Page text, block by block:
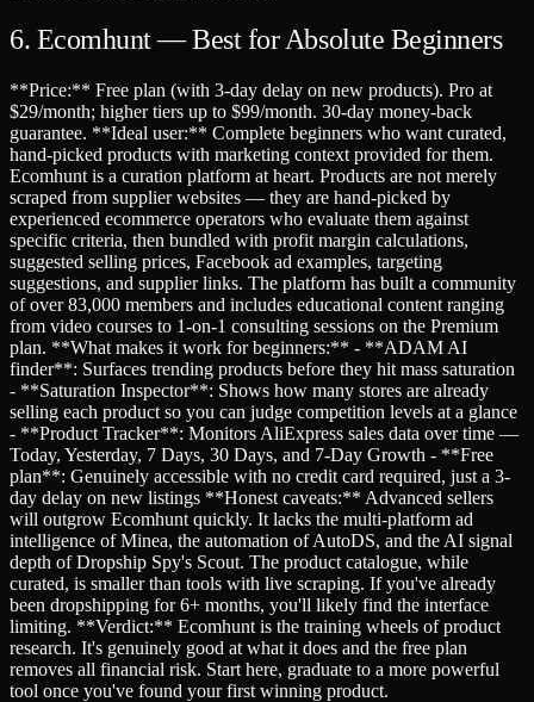
6. Ecomhunt — Best for Absolute Beginners
**Price:** Free plan (with 3-day delay on new products). Pro at
$29/month; higher tiers up to $99/month. 30-day money-back
guarantee. **Ideal user:** Complete beginners who want curated,
hand-picked products with marketing context provided for them.
Ecomhunt is a curation platform at heart. Products are not merely
scraped from supplier websites — they are hand-picked by
experienced ecommerce operators who evaluate them against
specific criteria, then bundled with profit margin calculations,
suggested selling prices, Facebook ad examples, targeting
suggestions, and supplier links. The platform has built a community
of over 83,000 members and includes educational content ranging
from video courses to 1-on-1 consulting sessions on the Premium
plan. **What makes it work for beginners:** - **ADAM AI
finder**: Surfaces trending products before they hit mass saturation
- **Saturation Inspector**: Shows how many stores are already
selling each product so you can judge competition levels at a glance
- **Product Tracker**: Monitors AliExpress sales data over time —
Today, Yesterday, 7 Days, 30 Days, and 7-Day Growth - **Free
plan**: Genuinely accessible with no credit card required, just a 3-
day delay on new listings **Honest caveats:** Advanced sellers
will outgrow Ecomhunt quickly. It lacks the multi-platform ad
intelligence of Minea, the automation of AutoDS, and the AI signal
depth of Dropship Spy's Scout. The product catalogue, while
curated, is smaller than tools with live scraping. If you've already
been dropshipping for 6+ months, you'll likely find the interface
limiting. **Verdict:** Ecomhunt is the training wheels of product
research. It's genuinely good at what it does and the free plan
removes all financial risk. Start here, graduate to a more powerful
tool once you've found your first winning product.